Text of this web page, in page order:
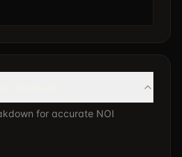
for accurate NOI